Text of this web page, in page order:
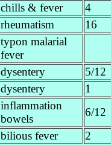
chills & fever 4
rheumatism 16
typon malarial
fever
dysentery 5/12
dysentery 1
inflammation
bowels
6/12
bilious fever 2